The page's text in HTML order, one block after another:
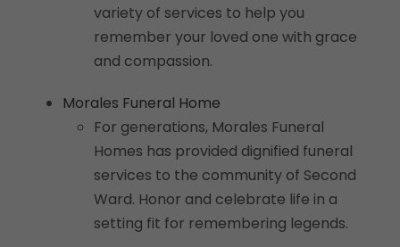
variety of services to help you
remember your loved one with grace
and compassion.
Morales Funeral Home
For generations, Morales Funeral
Homes has provided dignified funeral
services to the community of Second
Ward. Honor and celebrate life in a
setting fit for remembering legends.